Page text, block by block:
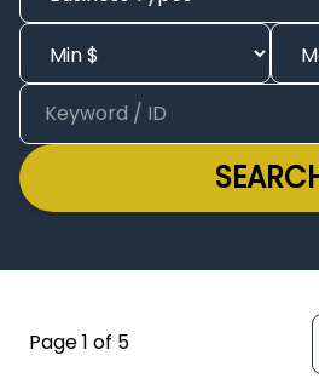
Page 1 of 5